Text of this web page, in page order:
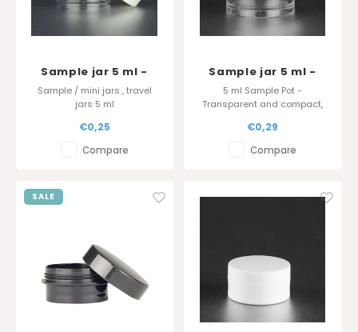
Sample jar 5 ml -
Translucent
Sample / mini jars , travel
jars 5 ml
€0,25
Compare
Sample jar 5 ml -
Thick wall -
Translucent
5 ml Sample Pot -
Transparent and compact,
and glitter. Available in white,
black, or transparent.
Optional airtight lid. Always in
€0,29
Compare
SALE